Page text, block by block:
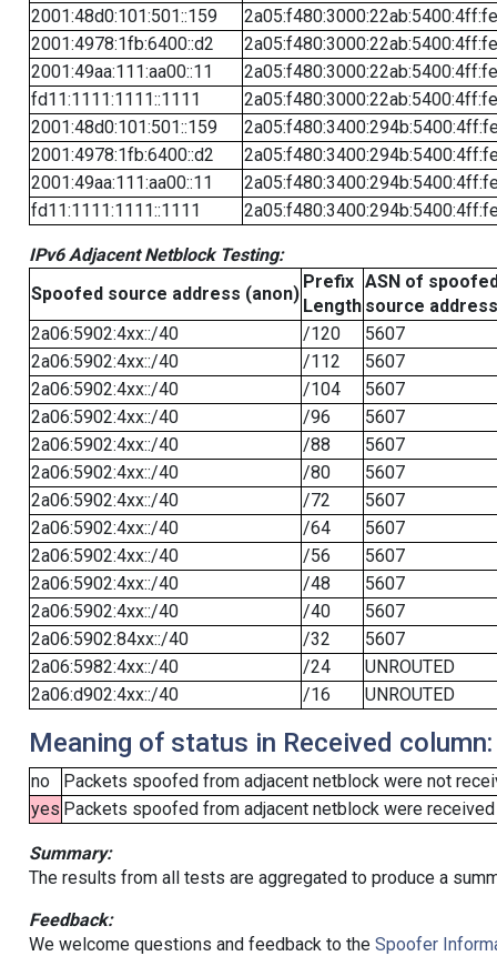
2001:48d0:101:501::159
2001:4978:1fb:6400::d2
2001:49aa:111:aa00::11
fd11:1111:1111::1111
2001:48d0:101:501::159
2001:4978:1fb:6400::d2
2001:49aa:111:aa00::11
fd11:1111:1111::1111
IPv6 Adjacent Netblock Testing:
Spoofed source address (anon)
Prefix
Length
ASN of
source address
2a06:5902:4xx::/40
/120
5607
2a06:5902:4xx::/40
/112
5607
2a06:5902:4xx::/40
/104
5607
2a06:5902:4xx::/40
/96
5607
2a06:5902:4xx::/40
/88
5607
2a06:5902:4xx::/40
/80
5607
2a06:5902:4xx::/40
/72
5607
2a06:5902:4xx::/40
/64
5607
2a06:5902:4xx::/40
/56
5607
2a06:5902:4xx::/40
/48
5607
2a06:5902:4xx::/40
/40
5607
2a06:5902:84xx::/40
/32
5607
2a06:5982:4xx::/40
/24
UNROUTED
2a06:d902:4xx::/40
/16 UNROUTED
Meaning of status in Received column:
no
Packets spoofed from adjacent netblock were not
yes Packets spoofed from adjacent netblock were
Summary:
The results from all tests are aggregated to produce a
Feedback:
We welcome questions and feedback to the Spoofer